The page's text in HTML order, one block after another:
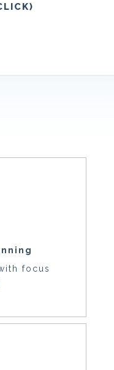
focus